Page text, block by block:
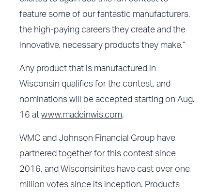
feature some of our fantastic manufacturers,
the high-paying careers they create and the
innovative, necessary products they make.”
Any product that is manufactured in
Wisconsin qualifies for the contest, and
nominations will be accepted starting on Aug.
16 atwww.madeinwis.com.
WMC and Johnson Financial Group have
partnered together for this contest since
2016, and Wisconsinites have cast over one
million votes since its inception. Products